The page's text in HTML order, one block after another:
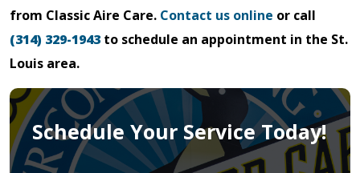
from Classic Aire Care. Contact us online or call
(314) 329-1943 to schedule an appointment in the St.
Louis area.
Schedule Your Service Today!